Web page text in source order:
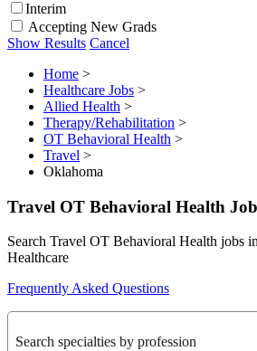
Interim
Accepting New Grads
Show Results Cancel
Home >
Healthcare Jobs >
Allied Health >
Therapy/Rehabilitation >
OT Behavioral Health >
Travel >
Oklahoma
Travel OT Behavioral Health
Search Travel OT Behavioral Health jobs
Healthcare
Frequently Asked Questions
Search specialties by profession